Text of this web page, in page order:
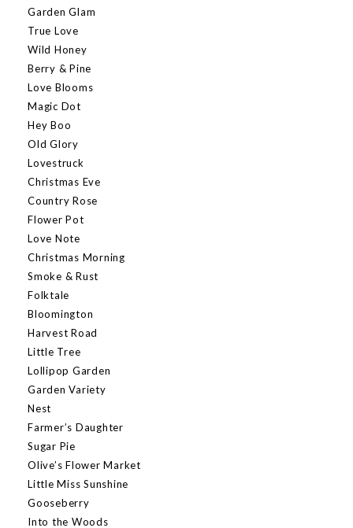
Garden Glam
True Love
Wild Honey
Berry & Pine
Love Blooms
Magic Dot
Hey Boo
Old Glory
Lovestruck
Christmas Eve
Country Rose
Flower Pot
Love Note
Christmas Morning
Smoke & Rust
Folktale
Bloomington
Harvest Road
Little Tree
Lollipop Garden
Garden Variety
Nest
Farmer’s Daughter
Sugar Pie
Olive’s Flower Market
Little Miss Sunshine
Gooseberry
Into the Woods